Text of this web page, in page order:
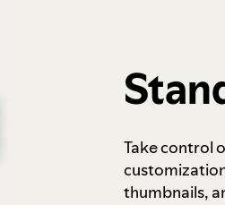
Take control
thumbnails,